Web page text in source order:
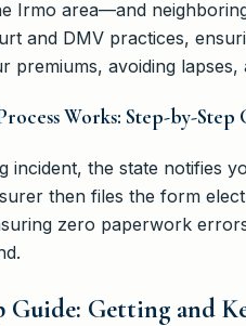
Irmo area—and
and DMV practices,
premiums, avoiding lapses,
Works: Step-by-Step
incident, the state notifies
then files the form
zero paperwork
Guide: Getting and